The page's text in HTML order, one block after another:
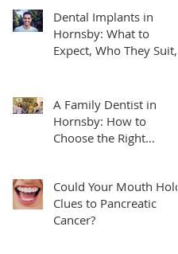
Dental Implants in
Hornsby: What to
Expect, Who They Suit,
A Family Dentist in
Hornsby: How to
Choose the Right
Could Your Mouth Hold
Clues to Pancreatic
Cancer?